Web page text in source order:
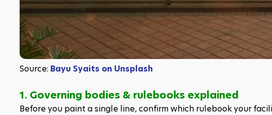
Source: Bayu Syaits on Unsplash
1. Governing bodies & rulebooks explained
Before you paint a single line, confirm which rulebook your